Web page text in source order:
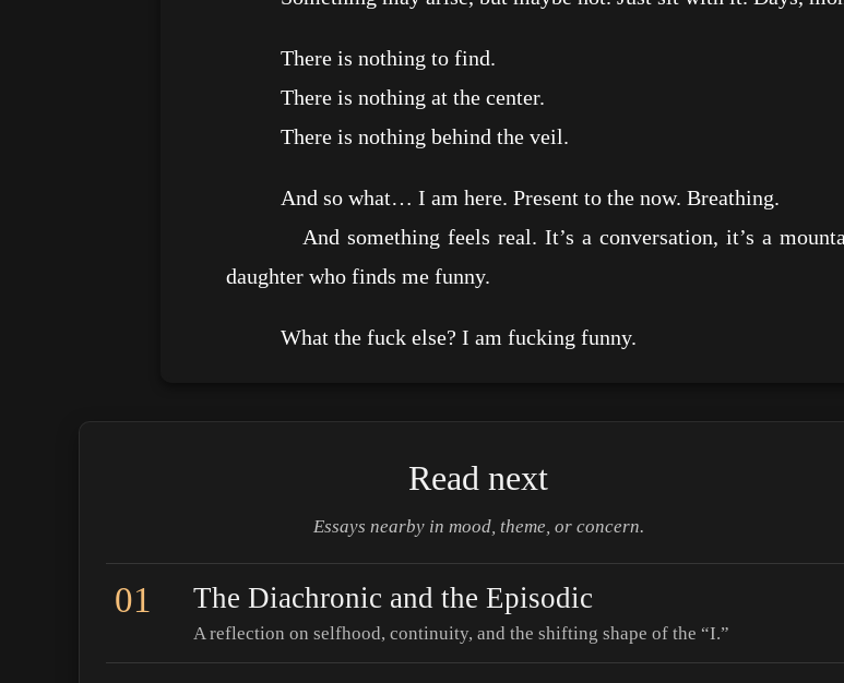
There is nothing to find.
There is nothing at the center.
There is nothing behind the veil.
And so what… I am here. Present to the now. Breathing.
And something feels real. It’s a conversation, it’s a
daughter who finds me funny.
What the fuck else? I am fucking funny.
Read next
Essays nearby in mood, theme, or concern.
01 The Diachronic and the Episodic
A reflection on selfhood, continuity, and the shifting shape of the “I.”